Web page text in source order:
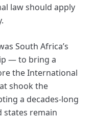
law should apply
South Africa’s
— to bring a
the International
shook the
a decades-long
states remain